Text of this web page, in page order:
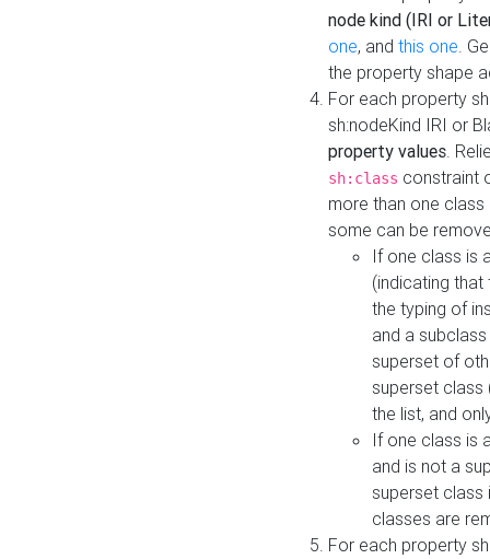
node kind (IRI or
one, and this one.
the property shape
For each property
sh:nodeKind IRI or
property values.
sh:class constraint
more than one
some can be
If one class is
(indicating
the typing of
and a
superset of
superset class
the list, and
If one class is
and is not a
superset class
classes are
For each property